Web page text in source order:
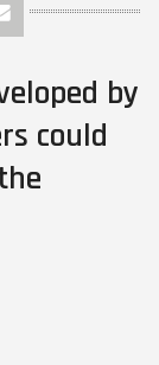
by
could